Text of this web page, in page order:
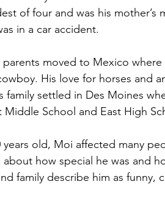
of four and was his mother’s
in a car accident.
parents moved to Mexico
His love for horses and
family settled in Des Moines
Middle School and East High
old, Moi affected many
how special he was and
family describe him as funny,